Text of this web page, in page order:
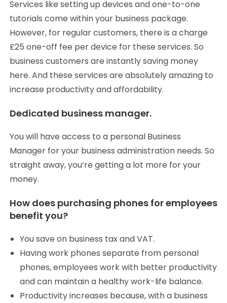
Services like setting up devices and one-to-one
tutorials come within your business package.
However, for regular customers, there is a charge
£25 one-off fee per device for these services. So
business customers are instantly saving money
here. And these services are absolutely amazing to
increase productivity and affordability.
Dedicated business manager.
You will have access to a personal Business
Manager for your business administration needs. So
straight away, you’re getting a lot more for your
money.
How does purchasing phones for employees
benefit you?
You save on business tax and VAT.
Having work phones separate from personal
phones, employees work with better productivity
and can maintain a healthy work-life balance.
Productivity increases because, with a business